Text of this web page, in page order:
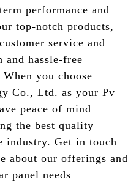
performance and
top-notch products,
service and
and hassle-free
you choose
Co., Ltd. as your Pv
peace of mind
the best quality
industry. Get in touch
about our offerings and
panel needs